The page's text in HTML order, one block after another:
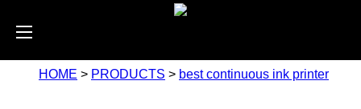
HOME > PRODUCTS > best continuous ink printer